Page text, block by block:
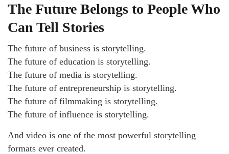
The Future Belongs to People Who
Can Tell Stories
The future of business is storytelling.
The future of education is storytelling.
The future of media is storytelling.
The future of entrepreneurship is storytelling.
The future of filmmaking is storytelling.
The future of influence is storytelling.
And video is one of the most powerful storytelling
formats ever created.